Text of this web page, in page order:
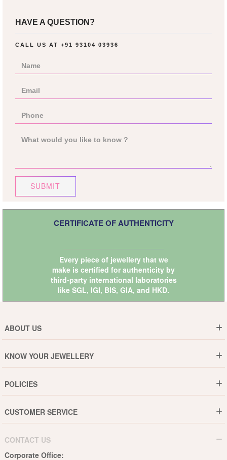
HAVE A QUESTION?
CALL US AT +91 93104 03936
SUBMIT
CERTIFICATE OF AUTHENTICITY
Every piece of jewellery that we
make is certified for authenticity by
third-party international laboratories
like SGL, IGI, BIS, GIA, and HKD.
ABOUT US
Why DishiS
Events
Blogs
KNOW YOUR JEWELLERY
Jewellery Care Guide
Pearls Care Guide
Rubies Care Guide
POLICIES
15-Days Return
CUSTOMER SERVICE
B2B
CONTACT US
Corporate Office: